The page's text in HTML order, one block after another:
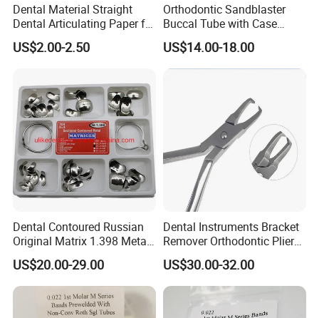
Dental Material Straight
Dental Articulating Paper for
Dentist Use
US$2.00-2.50
Orthodontic Sandblaster
Buccal Tube with Case
0.022 1st Molar, Mbt,
Convertible
US$14.00-18.00
Dental Contoured Russian
Original Matrix 1.398 Metal
Matric
US$20.00-29.00
Dental Instruments Bracket
Remover Orthodontic Plier
Stainless Steel Dental Plier
US$30.00-32.00